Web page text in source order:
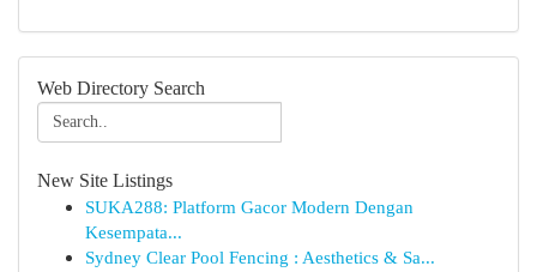
Web Directory Search
New Site Listings
SUKA288: Platform Gacor Modern Dengan
Kesempata...
Sydney Clear Pool Fencing : Aesthetics & Sa...